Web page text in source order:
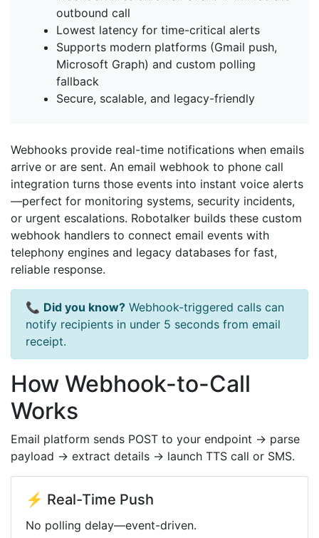
outbound call
Lowest latency for time-critical alerts
Supports modern platforms (Gmail push,
Microsoft Graph) and custom polling
fallback
Secure, scalable, and legacy-friendly
Webhooks provide real-time notifications when emails
arrive or are sent. An email webhook to phone call
integration turns those events into instant voice alerts
—perfect for monitoring systems, security incidents,
or urgent escalations. Robotalker builds these custom
webhook handlers to connect email events with
telephony engines and legacy databases for fast,
reliable response.
📞 Did you know? Webhook-triggered calls can
notify recipients in under 5 seconds from email
receipt.
How Webhook-to-Call
Works
Email platform sends POST to your endpoint → parse
payload → extract details → launch TTS call or SMS.
⚡ Real-Time Push
No polling delay—event-driven.